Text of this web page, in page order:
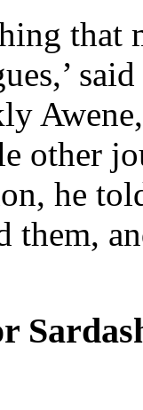
other
he
them,